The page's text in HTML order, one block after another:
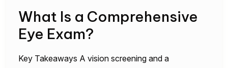
What Is a Comprehensive
Eye Exam?
Key Takeaways A vision screening and a